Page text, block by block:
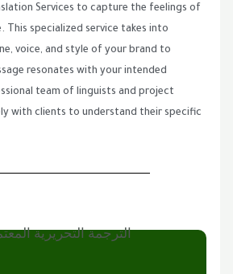
Services to capture the feelings of
This specialized service takes into
voice, and style of your brand to
resonates with your intended
team of linguists and project
with clients to understand their specific